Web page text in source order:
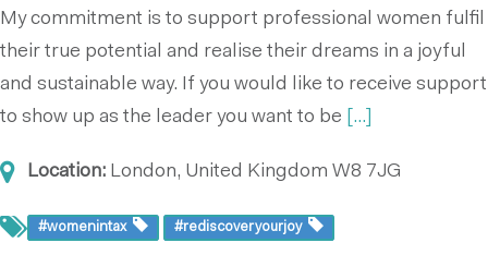
My commitment is to support professional women fulfil
their true potential and realise their dreams in a joyful
and sustainable way. If you would like to receive support
to show up as the leader you want to be
[...]
Location: London, United Kingdom W8 7JG
#womenintax #rediscoveryourjoy